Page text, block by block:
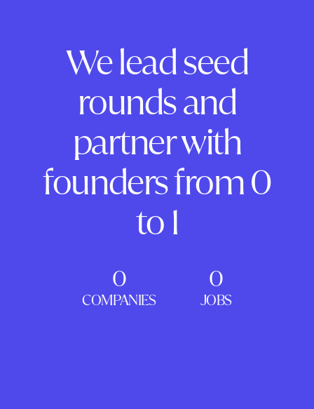
We lead seed
rounds and
partner with
founders from 0
to 1
0
COMPANIES
0
JOBS